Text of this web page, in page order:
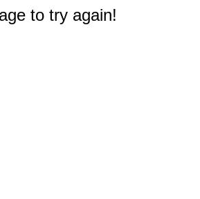
to try again!